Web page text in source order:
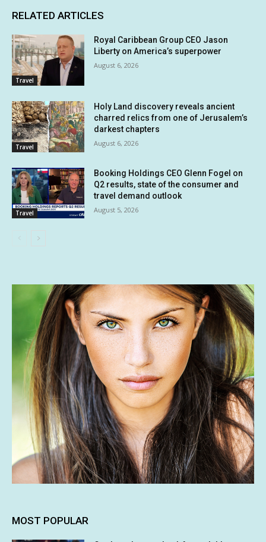
RELATED ARTICLES
Travel
Royal Caribbean Group CEO Jason
Liberty on America’s superpower
August 6, 2026
Travel
Holy Land discovery reveals ancient
charred relics from one of Jerusalem’s
darkest chapters
August 6, 2026
Travel
Booking Holdings CEO Glenn Fogel on
Q2 results, state of the consumer and
travel demand outlook
August 5, 2026
MOST POPULAR